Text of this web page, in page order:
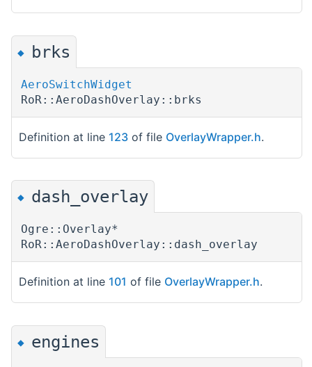
◆ brks
AeroSwitchWidget
RoR::AeroDashOverlay::brks
Definition at line 123 of file OverlayWrapper.h.
◆ dash_overlay
Ogre::Overlay*
RoR::AeroDashOverlay::dash_overlay
Definition at line 101 of file OverlayWrapper.h.
◆ engines